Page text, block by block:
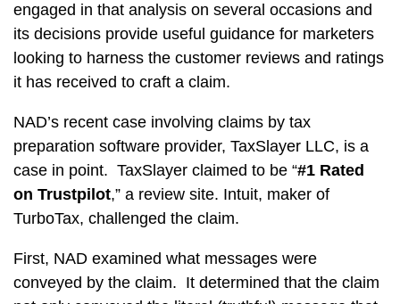
engaged in that analysis on several occasions and
its decisions provide useful guidance for marketers
looking to harness the customer reviews and ratings
it has received to craft a claim.
NAD’s recent case involving claims by tax
preparation software provider, TaxSlayer LLC, is a
case in point. TaxSlayer claimed to be “#1 Rated
on Trustpilot,” a review site. Intuit, maker of
TurboTax, challenged the claim.
First, NAD examined what messages were
conveyed by the claim. It determined that the claim